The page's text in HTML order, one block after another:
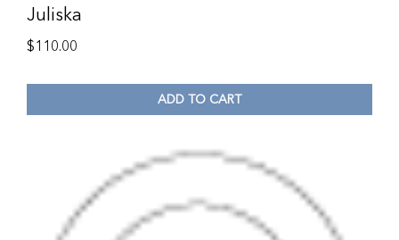
Juliska
$110.00
ADD TO CART